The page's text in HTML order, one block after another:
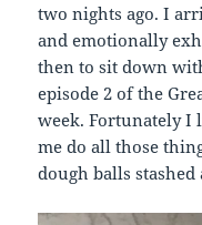
two nights ago. I
and emotionally
then to sit down
episode 2 of the
week. Fortunately
me do all those
dough balls